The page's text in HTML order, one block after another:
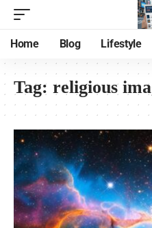
Home Blog Lifestyle
Tag: religious